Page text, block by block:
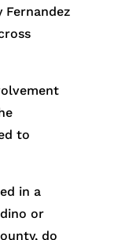
Fernandez
to
in a
or
do